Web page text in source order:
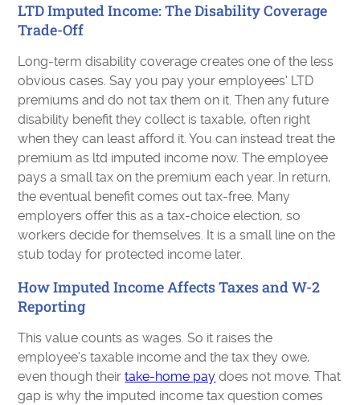
LTD Imputed Income: The Disability Coverage
Trade-Off
Long-term disability coverage creates one of the less
obvious cases. Say you pay your employees' LTD
premiums and do not tax them on it. Then any future
disability benefit they collect is taxable, often right
when they can least afford it. You can instead treat the
premium as ltd imputed income now. The employee
pays a small tax on the premium each year. In return,
the eventual benefit comes out tax-free. Many
employers offer this as a tax-choice election, so
workers decide for themselves. It is a small line on the
stub today for protected income later.
How Imputed Income Affects Taxes and W-2
Reporting
This value counts as wages. So it raises the
employee's taxable income and the tax they owe,
even though theirtake-home pay does not move. That
gap is why the imputed income tax question comes